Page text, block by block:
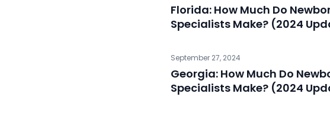
Florida: How Much Do
Specialists Make? (2024
September 27, 2024
Georgia: How Much Do
Specialists Make? (2024